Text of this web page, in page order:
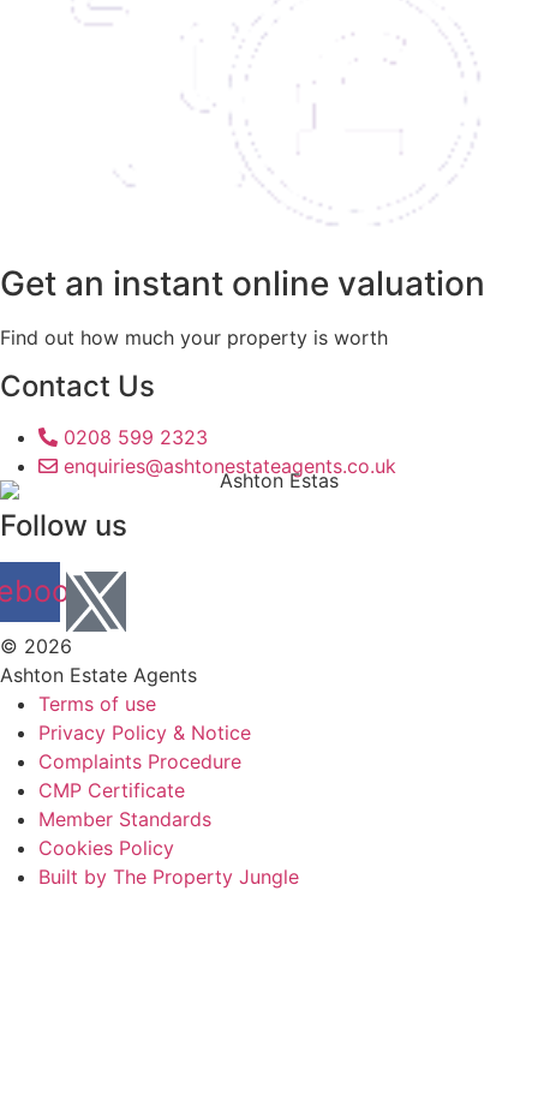
Get an instant online valuation
Find out how much your property is worth
Contact Us
0208 599 2323
enquiries@ashtonestateagents.co.uk
Follow us
© 2026
Ashton Estate Agents
Terms of use
Privacy Policy & Notice
Complaints Procedure
CMP Certificate
Member Standards
Cookies Policy
Built by The Property Jungle